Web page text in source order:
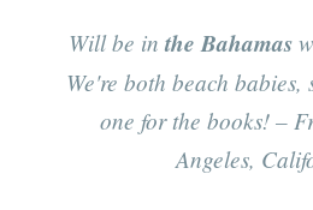
Will be in the Bahamas
We're both beach
one for the books!–
Angeles,